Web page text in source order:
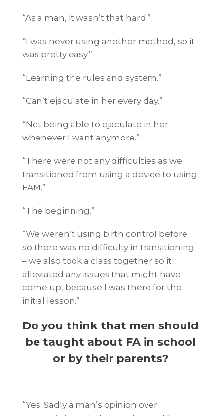
“As a man, it wasn’t that hard.”
“I was never using another method, so it
was pretty easy.”
“Learning the rules and system.”
“Can’t ejaculate in her every day.”
“Not being able to ejaculate in her
whenever I want anymore.”
“There were not any difficulties as we
transitioned from using a device to using
FAM.”
“The beginning.”
“We weren’t using birth control before
so there was no difficulty in transitioning
– we also took a class together so it
alleviated any issues that might have
come up, because I was there for the
initial lesson.”
Do you think that men should
be taught about FA in school
or by their parents?
“Yes. Sadly a man’s opinion over